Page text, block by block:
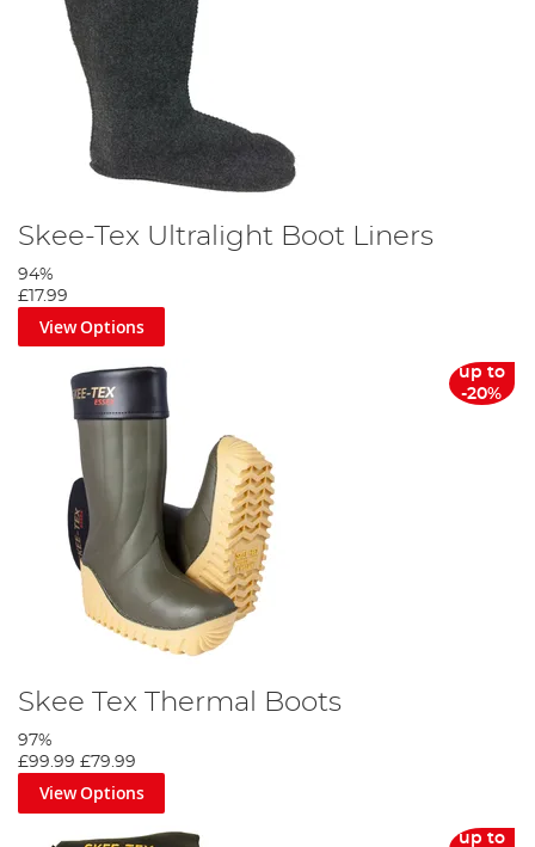
Skee-Tex Ultralight Boot Liners
94%
£17.99
View Options
up to
-20%
Skee Tex Thermal Boots
97%
£99.99 £79.99
View Options
up to